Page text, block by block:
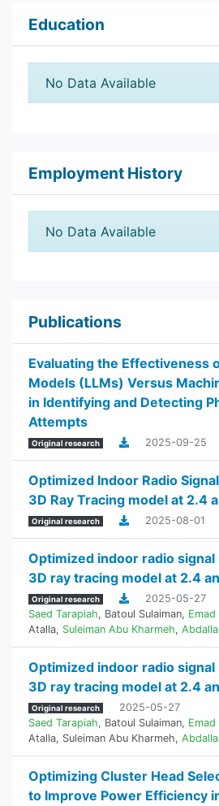
Education
No Data Available
Employment History
No Data Available
Publications
Evaluating the Effectiveness
Models (LLMs) Versus
in Identifying and Detecting
Attempts
Original research 2025-09-25
Optimized Indoor Radio
3D Ray Tracing model at 2.4
Original research 2025-08-01
Optimized indoor radio
3D ray tracing model at 2.4
Original research
2025-05-27
Saed Tarapiah, Batoul Sulaiman,
Atalla, Suleiman Abu Kharmeh,
Optimized indoor radio
3D ray tracing model at 2.4
Original research
2025-05-27
Saed Tarapiah, Batoul Sulaiman,
Atalla, Suleiman Abu Kharmeh,
Optimizing Cluster Head
to Improve Power Efficiency